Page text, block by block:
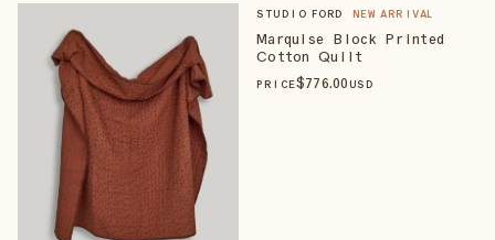
STUDIO FORD NEW ARRIVAL
Marquise Block Printed
Cotton Quilt
PRICE$776.00 USD